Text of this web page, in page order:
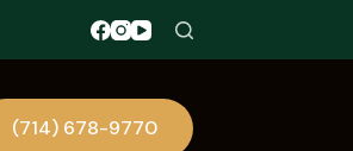
(714) 678-9770